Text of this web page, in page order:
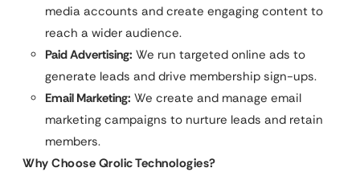
media accounts and create engaging content to
reach a wider audience.
Paid Advertising: We run targeted online ads to
generate leads and drive membership sign-ups.
Email Marketing: We create and manage email
marketing campaigns to nurture leads and retain
members.
Why Choose Qrolic Technologies?